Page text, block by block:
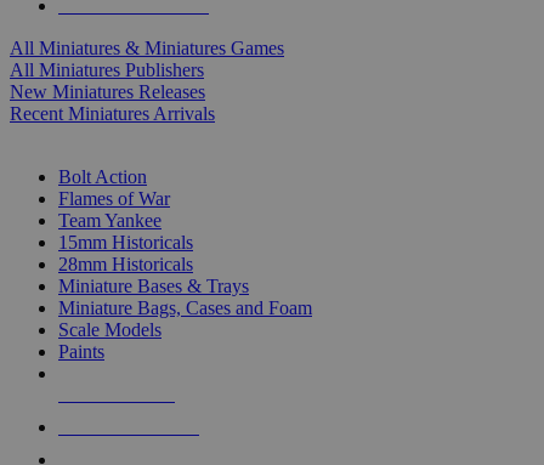
All Miniatures & Miniatures Games
All Miniatures Publishers
New Miniatures Releases
Recent Miniatures Arrivals
Bolt Action
Flames of War
Team Yankee
15mm Historicals
28mm Historicals
Miniature Bases & Trays
Miniature Bags, Cases and Foam
Scale Models
Paints